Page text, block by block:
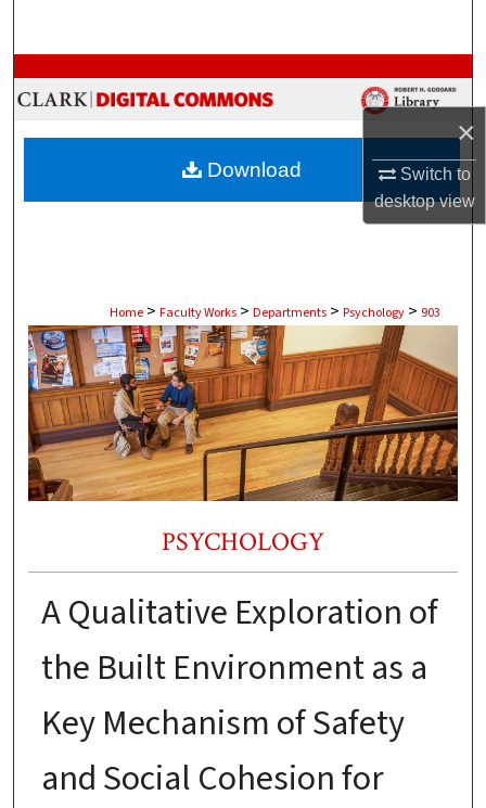
×
Switch to
desktopview
Browse Collections
My Account
About
Home > Faculty Works > Departments > Psychology > 903
PSYCHOLOGY
A Qualitative Exploration of
the Built Environment as a
Key Mechanism of Safety
and Social Cohesion for
Download